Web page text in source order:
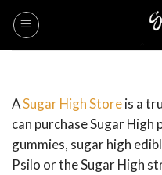
Skip
content
ASugar High Storeis a
can purchase Sugar
gummies, sugar high
Psilo or the Sugar High